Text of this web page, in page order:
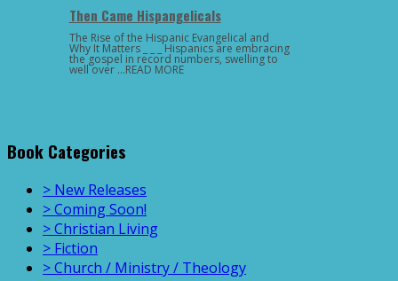
Then Came Hispangelicals
The Rise of the Hispanic Evangelical and
Why It Matters _ _ _ Hispanics are embracing
the gospel in record numbers, swelling to
well over …READ MORE
Book Categories
> New Releases
> Coming Soon!
> Christian Living
> Fiction
> Church / Ministry / Theology